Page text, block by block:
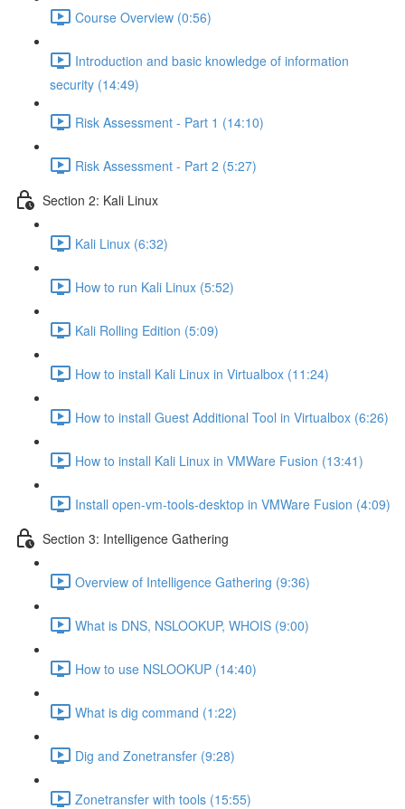
Course Overview (0:56)
Introduction and basic knowledge of information
security (14:49)
Risk Assessment - Part 1 (14:10)
Risk Assessment - Part 2 (5:27)
Section 2: Kali Linux
Kali Linux (6:32)
How to run Kali Linux (5:52)
Kali Rolling Edition (5:09)
How to install Kali Linux in Virtualbox (11:24)
How to install Guest Additional Tool in Virtualbox (6:26)
How to install Kali Linux in VMWare Fusion (13:41)
Install open-vm-tools-desktop in VMWare Fusion (4:09)
Section 3: Intelligence Gathering
Overview of Intelligence Gathering (9:36)
What is DNS, NSLOOKUP, WHOIS (9:00)
How to use NSLOOKUP (14:40)
What is dig command (1:22)
Dig and Zonetransfer (9:28)
Zonetransfer with tools (15:55)